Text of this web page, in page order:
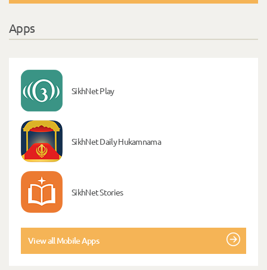
Apps
SikhNet Play
SikhNet Daily Hukamnama
SikhNet Stories
View all Mobile Apps